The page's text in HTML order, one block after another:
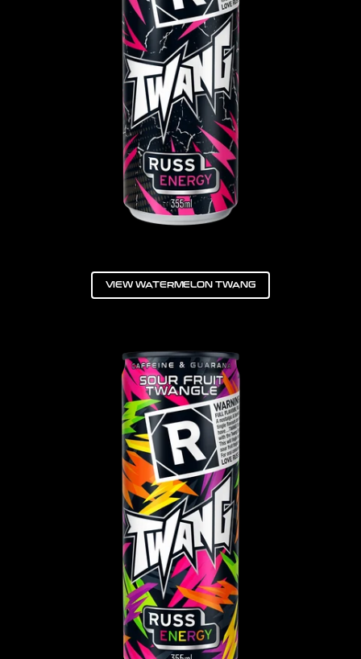
VIEW WATERMELON TWANG